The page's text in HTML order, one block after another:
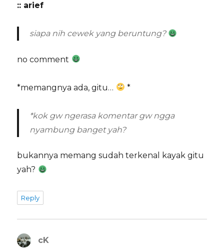
:: arief
siapa nih cewek yang beruntung?
no comment
*memangnya ada, gitu… *
*kok gw ngerasa komentar gw ngga
nyambung banget yah?
bukannya memang sudah terkenal kayak gitu
yah?
Reply
cK